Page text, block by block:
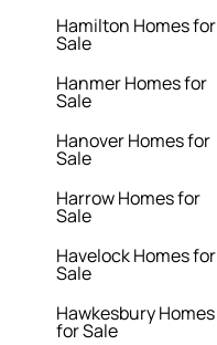
Hamilton Homes for
Sale
Hanmer Homes for
Sale
Hanover Homes for
Sale
Harrow Homes for
Sale
Havelock Homes for
Sale
Hawkesbury Homes
for Sale